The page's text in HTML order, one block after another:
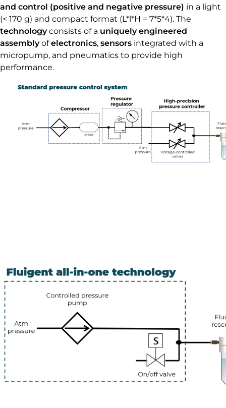
and control (positive and negative pressure) in a light
(< 170 g) and compact format (L*l*H = 7*5*4). The
technologyconsists of a uniquely engineered
assemblyofelectronics, sensors integrated with a
micropump, and pneumatics to provide high
performance.